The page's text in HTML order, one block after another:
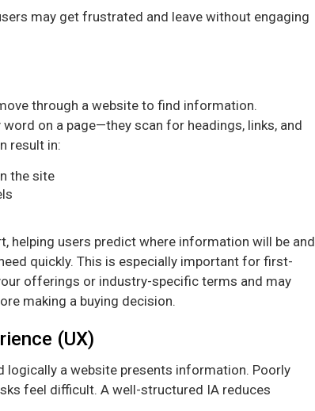
may get frustrated and leave without engaging
through a website to find information.
on a page—they scan for headings, links, and
result in:
the site
helping users predict where information will be and
quickly. This is especially important for first-
offerings or industry-specific terms and may
making a buying decision.
(UX)
logically a website presents information. Poorly
feel difficult. A well-structured IA reduces